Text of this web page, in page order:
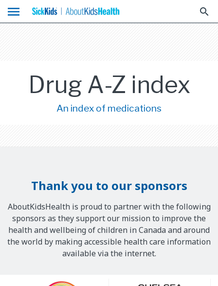
menu search
Drug A-Z index
An index of medications
Thank you to our sponsors
AboutKidsHealth is proud to partner with the following
sponsors as they support our mission to improve the
health and wellbeing of children in Canada and around
the world by making accessible health care information
available via the internet.